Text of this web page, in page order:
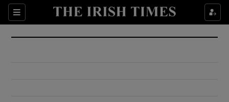
Sections
Show Culture sub sections
Show Environment sub sections